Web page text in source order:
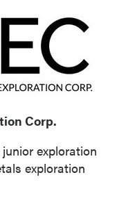
Corp.
exploration
exploration